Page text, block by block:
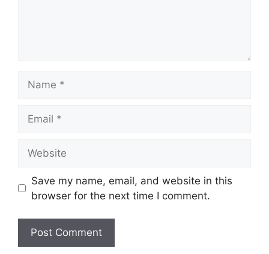
Save my name, email, and website in this
browser for the next time I comment.